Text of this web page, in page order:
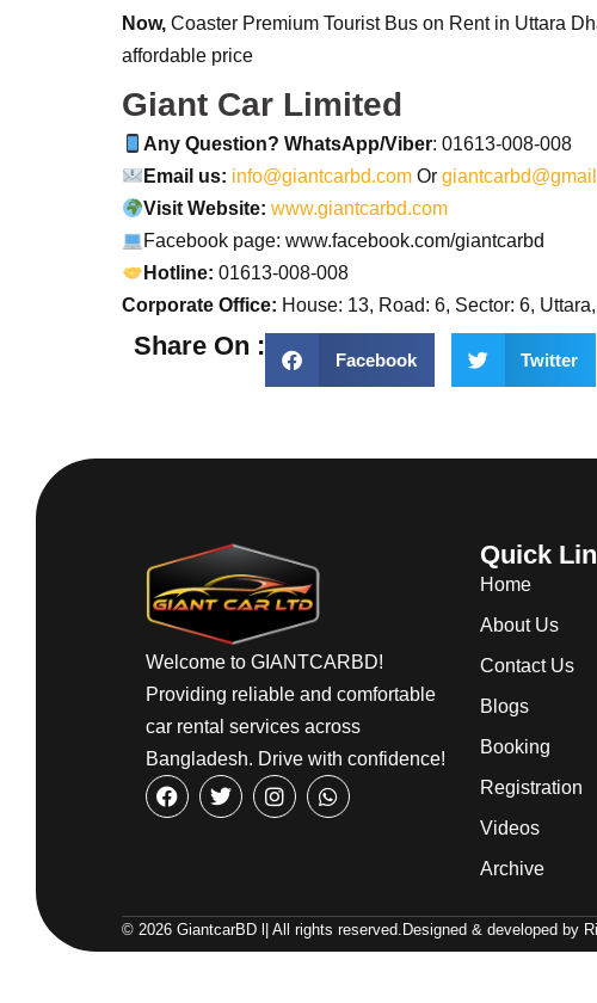
Now, Coaster Premium Tourist Bus on Rent in Uttara
affordable price
Giant Car Limited
Any Question? WhatsApp/Viber: 01613-008-008
Email us: info@giantcarbd.com Or
Visit Website: www.giantcarbd.com
Facebook page: www.facebook.com/giantcarbd
Hotline: 01613-008-008
Corporate Office: House: 13, Road: 6, Sector: 6,
Share On : Facebook Twitter
Welcome to GIANTCARBD!
Providing reliable and comfortable
car rental services across
Bangladesh. Drive with confidence!
Quick
Home
About Us
Contact Us
Blogs
Booking
Registration
Videos
Archive
© 2026 GiantcarBD l| All rights reserved. Designed & developed by